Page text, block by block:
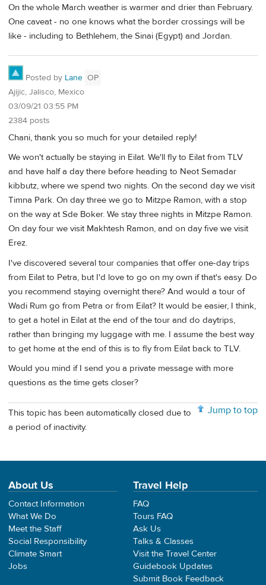
On the whole March weather is warmer and drier than February.
One caveat - no one knows what the border crossings will be
like - including to Bethlehem, the Sinai (Egypt) and Jordan.
Posted by Lane OP
Ajijic, Jalisco, Mexico
03/09/21 03:55 PM
2384 posts
Chani, thank you so much for your detailed reply!
We won't actually be staying in Eilat. We'll fly to Eilat from TLV
and have half a day there before heading to Neot Semadar
kibbutz, where we spend two nights. On the second day we visit
Timna Park. On day three we go to Mitzpe Ramon, with a stop
on the way at Sde Boker. We stay three nights in Mitzpe Ramon.
On day four we visit Makhtesh Ramon, and on day five we visit
Erez.
I've discovered several tour companies that offer one-day trips
from Eilat to Petra, but I'd love to go on my own if that's easy. Do
you recommend staying overnight there? And would a tour of
Wadi Rum go from Petra or from Eilat? It would be easier, I think,
to get a hotel in Eilat at the end of the tour and do daytrips,
rather than bringing my luggage with me. I assume the best way
to get home at the end of this is to fly from Eilat back to TLV.
Would you mind if I send you a private message with more
questions as the time gets closer?
Jump to top
This topic has been automatically closed due to
a period of inactivity.
About Us
Contact Information
What We Do
Meet the Staff
Social Responsibility
Climate Smart
Jobs
Travel Help
FAQ
Tours FAQ
Ask Us
Talks & Classes
Visit the Travel Center
Guidebook Updates
Submit Book Feedback